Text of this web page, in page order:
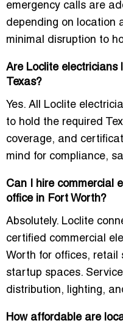
emergency calls are
depending on location
minimal disruption to
Are Loclite electricians
Texas?
Yes. All Loclite
to hold the required
coverage, and
mind for compliance,
Can I hire commercial
office in Fort Worth?
Absolutely. Loclite
certified commercial
Worth for offices, retail
startup spaces.
distribution, lighting,
How affordable are